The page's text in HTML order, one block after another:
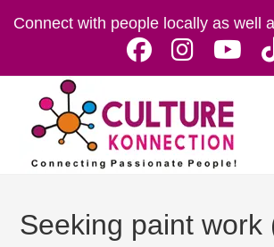
Connect with people locally as well
Seeking paint work